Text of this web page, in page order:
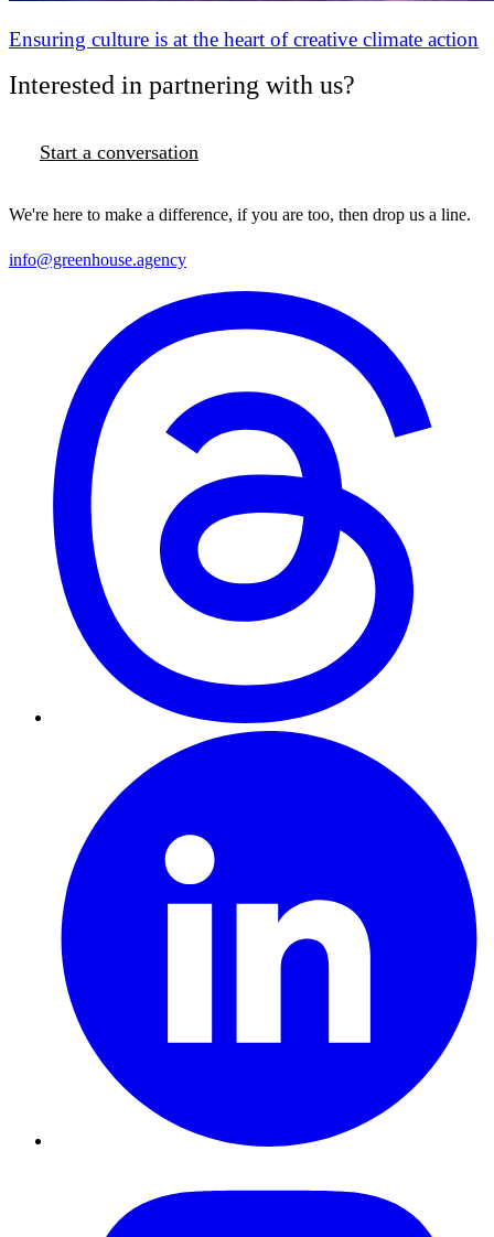
Ensuring culture is at the heart of creative climate action
Interested in partnering with us?
Start a conversation
We're here to make a difference, if you are too, then drop us a line.
info@greenhouse.agency